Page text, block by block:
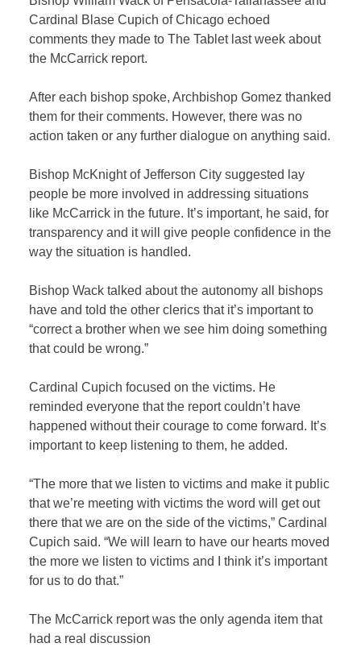
Cardinal Blase Cupich of Chicago echoed
comments they made to The Tablet last week about
the McCarrick report.
After each bishop spoke, Archbishop Gomez thanked
them for their comments. However, there was no
action taken or any further dialogue on anything said.
Bishop McKnight of Jefferson City suggested lay
people be more involved in addressing situations
like McCarrick in the future. It’s important, he said, for
transparency and it will give people confidence in the
way the situation is handled.
Bishop Wack talked about the autonomy all bishops
have and told the other clerics that it’s important to
“correct a brother when we see him doing something
that could be wrong.”
Cardinal Cupich focused on the victims. He
reminded everyone that the report couldn’t have
happened without their courage to come forward. It’s
important to keep listening to them, he added.
“The more that we listen to victims and make it public
that we’re meeting with victims the word will get out
there that we are on the side of the victims,” Cardinal
Cupich said. “We will learn to have our hearts moved
the more we listen to victims and I think it’s important
for us to do that.”
The McCarrick report was the only agenda item that
had a real discussion